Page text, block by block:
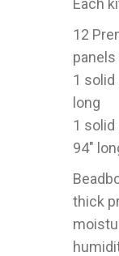
Each
12
1 solid
long
1 solid
94″
thick